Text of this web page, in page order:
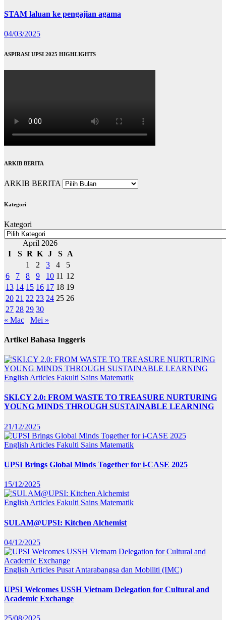
STAM laluan ke pengajian agama
04/03/2025
ASPIRASI UPSI 2025 HIGHLIGHTS
ARKIB BERITA
ARKIB BERITA
Kategori
Kategori
April 2026
I
S R K J S
A
1
2 3 4
5
6
7 8 9 10 11 12
13 14 15 16 17 18 19
20 21 22 23 24 25 26
27 28 29 30
« Mac
Mei »
Artikel Bahasa Inggeris
English Articles Fakulti Sains Matematik
SKI.CY 2.0: FROM WASTE TO TREASURE NURTURING
YOUNG MINDS THROUGH SUSTAINABLE LEARNING
21/12/2025
English Articles Fakulti Sains Matematik
UPSI Brings Global Minds Together for i-CASE 2025
15/12/2025
English Articles Fakulti Sains Matematik
SULAM@UPSI: Kitchen Alchemist
04/12/2025
English Articles Pusat Antarabangsa dan Mobiliti (IMC)
UPSI Welcomes USSH Vietnam Delegation for Cultural and
Academic Exchange